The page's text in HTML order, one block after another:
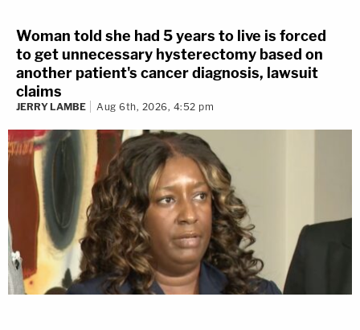
Woman told she had 5 years to live is forced
to get unnecessary hysterectomy based on
another patient's cancer diagnosis, lawsuit
claims
JERRY LAMBE Aug 6th, 2026, 4:52 pm